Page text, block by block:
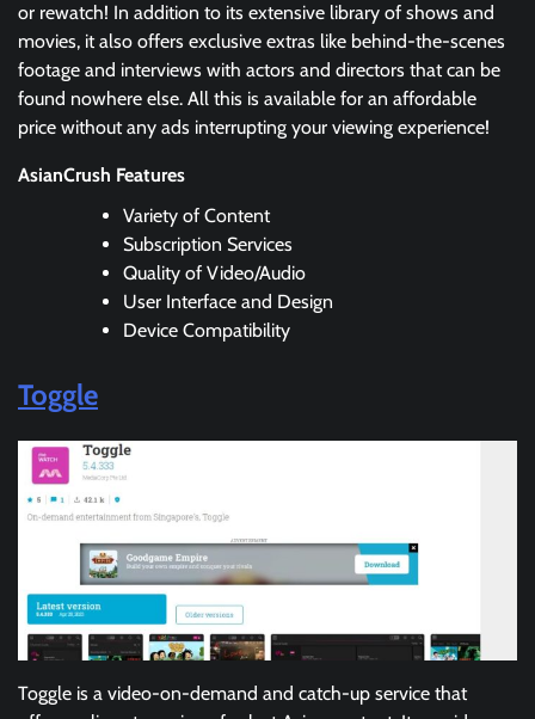
or rewatch! In addition to its extensive library of shows and
movies, it also offers exclusive extras like behind-the-scenes
footage and interviews with actors and directors that can be
found nowhere else. All this is available for an affordable
price without any ads interrupting your viewing experience!
AsianCrush Features
Variety of Content
Subscription Services
Quality of Video/Audio
User Interface and Design
Device Compatibility
Toggle
Toggle is a video-on-demand and catch-up service that